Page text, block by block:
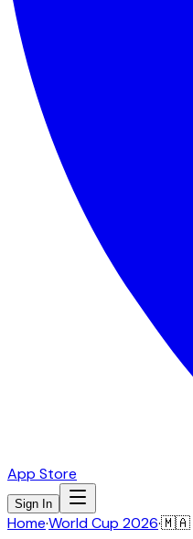
App Store
Sign In
Home·World Cup 2026·🇲🇦